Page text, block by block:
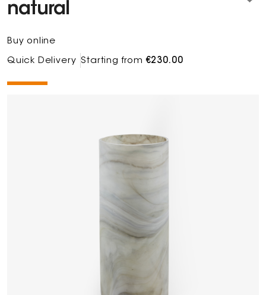
natural
Buy online
Quick Delivery Starting from€230.00